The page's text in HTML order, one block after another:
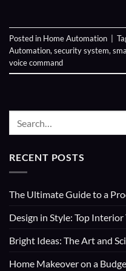
Posted in Home Automation
Automation, security system,
voice command
RECENT POSTS
The Ultimate Guide to a
Design in Style: Top Interior
Bright Ideas: The Art and
Home Makeover on a